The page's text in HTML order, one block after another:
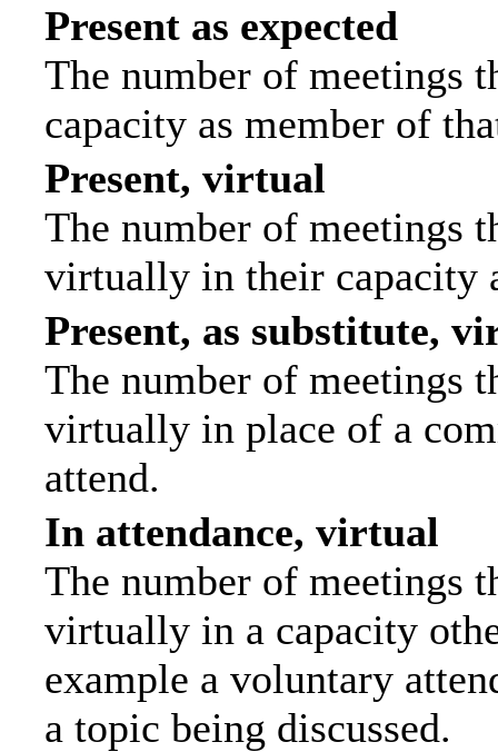
Present as expected
The number of meetings
capacity as member of
Present, virtual
The number of meetings
virtually in their capacity
Present, as substitute,
The number of meetings
virtually in place of a
attend.
In attendance, virtual
The number of meetings
virtually in a capacity
example a voluntary
a topic being discussed.